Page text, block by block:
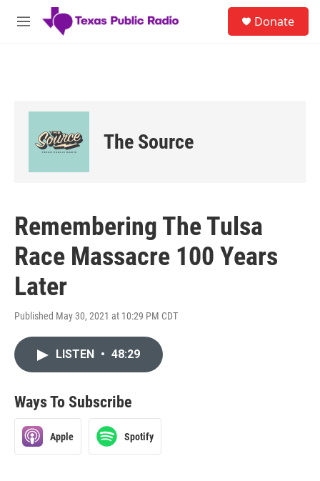
Skip to main content
M
Donate
The Source
Remembering The Tulsa
Race Massacre 100 Years
Later
Published May 30, 2021 at 10:29 PM CDT
LISTEN • 48:29
Ways To Subscribe
Apple Spotify